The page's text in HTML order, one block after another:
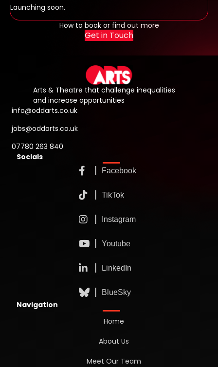
Launching soon.
How to book or find out more
Get in Touch
Arts & Theatre that challenge inequalities
and increase opportunities
info@oddarts.co.uk
jobs@oddarts.co.uk
07780 263 840
Socials
Navigation
Home
About Us
Meet Our Team